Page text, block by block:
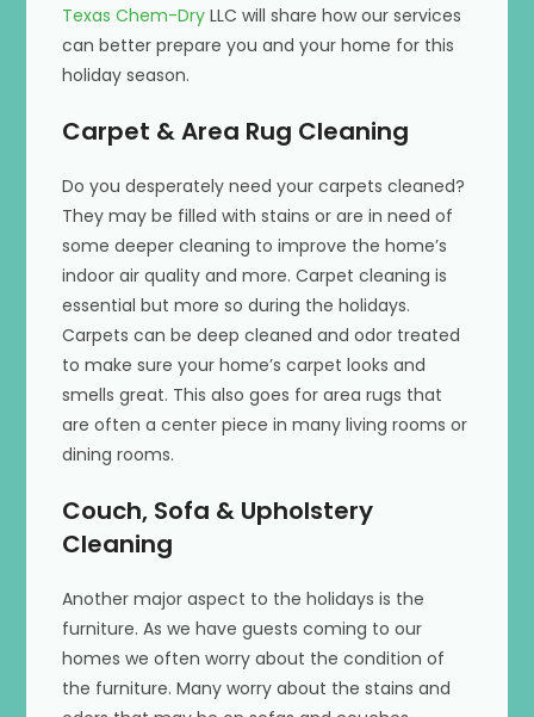
Texas Chem-Dry LLC will share how our services
can better prepare you and your home for this
holiday season.
Carpet & Area Rug Cleaning
Do you desperately need your carpets cleaned?
They may be filled with stains or are in need of
some deeper cleaning to improve the home’s
indoor air quality and more. Carpet cleaning is
essential but more so during the holidays.
Carpets can be deep cleaned and odor treated
to make sure your home’s carpet looks and
smells great. This also goes for area rugs that
are often a center piece in many living rooms or
dining rooms.
Couch, Sofa & Upholstery
Cleaning
Another major aspect to the holidays is the
furniture. As we have guests coming to our
homes we often worry about the condition of
the furniture. Many worry about the stains and